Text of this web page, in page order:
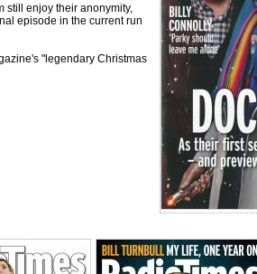
still enjoy their anonymity,
episode in the current run
"legendary Christmas